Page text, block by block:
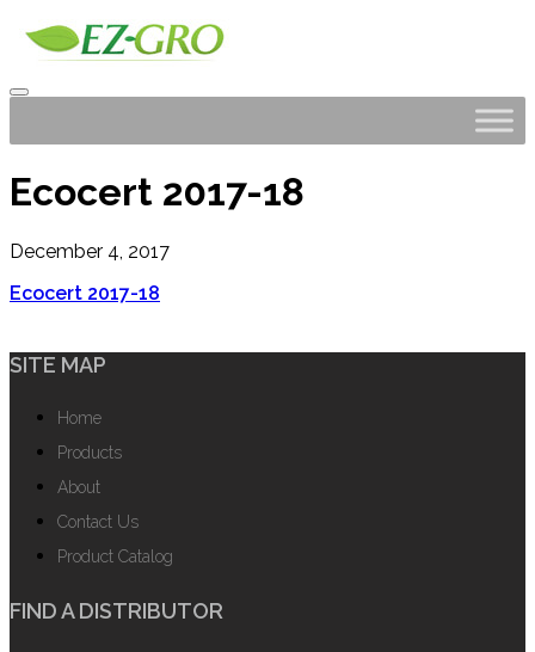
Ecocert 2017-18
December 4, 2017
Ecocert 2017-18
SITE MAP
Home
Products
About
Contact Us
Product Catalog
FIND A DISTRIBUTOR